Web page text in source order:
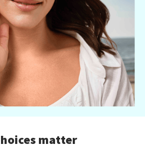
matter